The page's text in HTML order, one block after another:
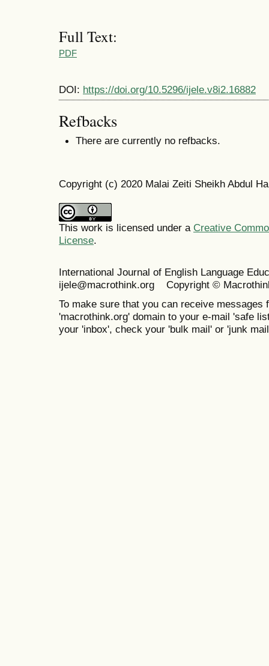
Full Text:
PDF
DOI: https://doi.org/10.5296/ijele.v8i2.16882
Refbacks
There are currently no refbacks.
Copyright (c) 2020 Malai Zeiti Sheikh Abdul
This work is licensed under a Creative
License.
International Journal of English Language
ijele@macrothink.org Copyright ©
To make sure that you can receive messages
'macrothink.org' domain to your e-mail 'safe
your 'inbox', check your 'bulk mail' or 'junk